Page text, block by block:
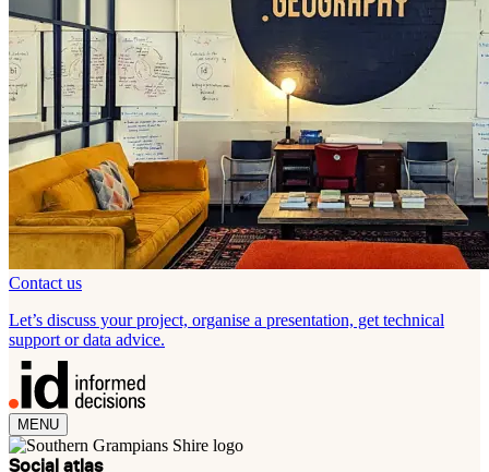
Contact us
Let’s discuss your project, organise a presentation, get technical
support or data advice.
MENU
Social atlas